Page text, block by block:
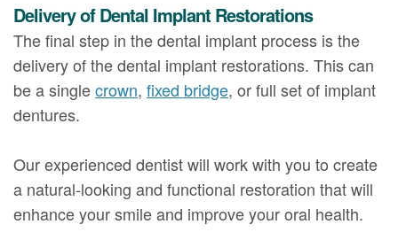
Delivery of Dental Implant Restorations
The final step in the dental implant process is the
delivery of the dental implant restorations. This can
be a singlecrown, fixed bridge, or full set of implant
dentures.
Our experienced dentist will work with you to create
a natural-looking and functional restoration that will
enhance your smile and improve your oral health.